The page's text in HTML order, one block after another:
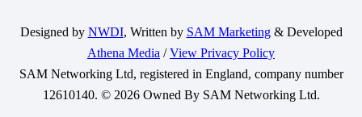
Designed by NWDI, Written by SAM Marketing& Developed
Athena Media /View Privacy Policy
SAM Networking Ltd, registered in England, company number
12610140. © 2026 Owned By SAM Networking Ltd.